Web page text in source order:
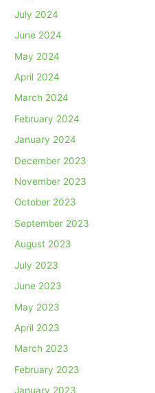
July 2024
June 2024
May 2024
April 2024
March 2024
February 2024
January 2024
December 2023
November 2023
October 2023
September 2023
August 2023
July 2023
June 2023
May 2023
April 2023
March 2023
February 2023
January 2023